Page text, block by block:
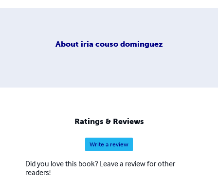
About iria couso dominguez
Ratings & Reviews
Write a review
Did you love this book? Leave a review for other
readers!